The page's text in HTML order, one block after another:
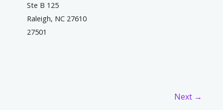
Ste B 125
Raleigh, NC 27610
27501
Next →